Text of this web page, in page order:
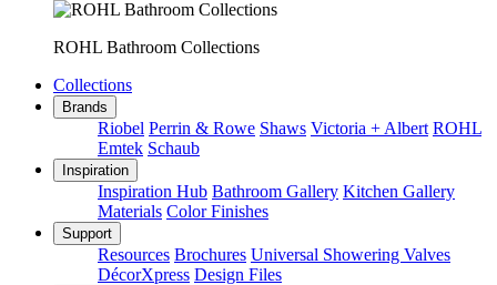
ROHL Bathroom Collections
Collections
Brands
Riobel Perrin & Rowe Shaws Victoria + Albert ROHL
Emtek Schaub
Inspiration
Inspiration Hub Bathroom Gallery Kitchen Gallery
Materials Color Finishes
Support
Resources Brochures Universal Showering Valves
DécorXpress Design Files